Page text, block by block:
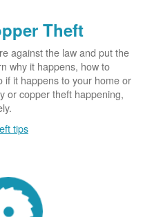
Theft
against the law and put the
why it happens, how to
if it happens to your home or
or copper theft happening,
tips